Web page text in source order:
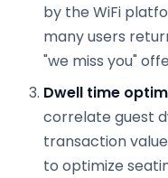
by the WiFi
many users
"we miss you"
Dwell time
correlate guest
transaction
to optimize